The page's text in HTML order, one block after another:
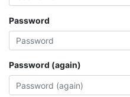
Password
Password (again)